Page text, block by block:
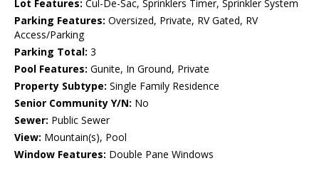
Lot Features: Cul-De-Sac, Sprinklers Timer, Sprinkler System
Parking Features: Oversized, Private, RV Gated, RV
Access/Parking
Parking Total: 3
Pool Features: Gunite, In Ground, Private
Property Subtype: Single Family Residence
Senior Community Y/N: No
Sewer: Public Sewer
View: Mountain(s), Pool
Window Features: Double Pane Windows